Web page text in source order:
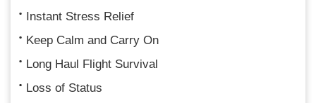
Instant Stress Relief
Keep Calm and Carry On
Long Haul Flight Survival
Loss of Status